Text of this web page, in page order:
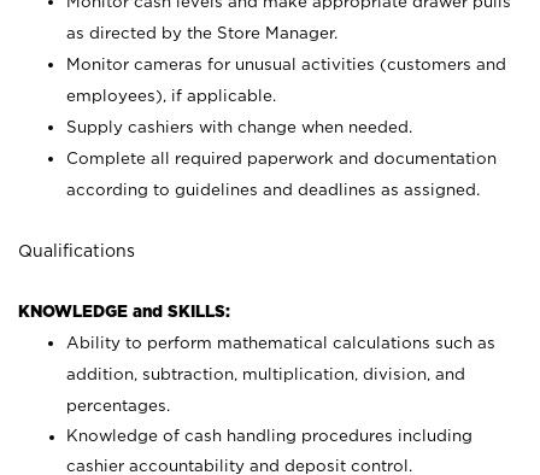
as directed by the Store Manager.
Monitor cameras for unusual activities (customers and
employees), if applicable.
Supply cashiers with change when needed.
Complete all required paperwork and documentation
according to guidelines and deadlines as assigned.
Qualifications
KNOWLEDGE and SKILLS:
Ability to perform mathematical calculations such as
addition, subtraction, multiplication, division, and
percentages.
Knowledge of cash handling procedures including
cashier accountability and deposit control.